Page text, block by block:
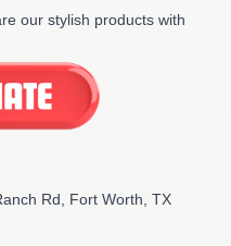
our stylish products with
Rd, Fort Worth, TX